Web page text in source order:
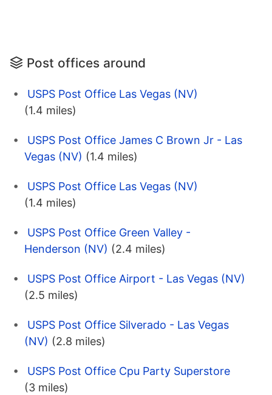
Post offices around
USPS Post Office Las Vegas (NV)
(1.4 miles)
USPS Post Office James C Brown Jr - Las
Vegas (NV) (1.4 miles)
USPS Post Office Las Vegas (NV)
(1.4 miles)
USPS Post Office Green Valley -
Henderson (NV) (2.4 miles)
USPS Post Office Airport - Las Vegas (NV)
(2.5 miles)
USPS Post Office Silverado - Las Vegas
(NV) (2.8 miles)
USPS Post Office Cpu Party Superstore
(3 miles)